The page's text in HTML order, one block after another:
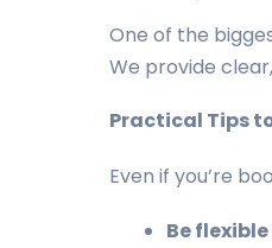
One of the
We provide
Practical Tips
Even if you’re
Be